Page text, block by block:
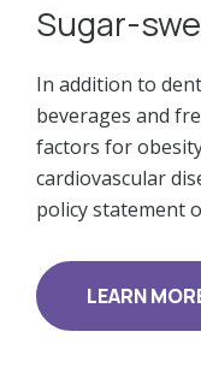
Sugar-
In addition to
beverages and
factors for
cardiovascular
policy statement
LEARN